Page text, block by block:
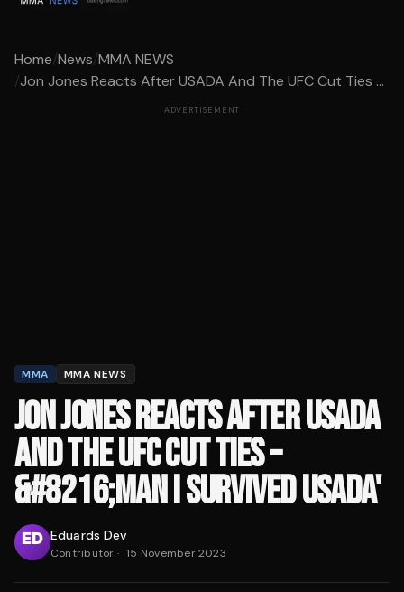
Home/News/MMA NEWS
/Jon Jones Reacts After USADA And The UFC Cut Ties ...
ADVERTISEMENT
MMA MMA NEWS
JON JONES REACTS AFTER USADA
AND THE UFC CUT TIES –
&#8216;MAN I SURVIVED USADA'
Eduards Dev
Contributor · 15 November 2023